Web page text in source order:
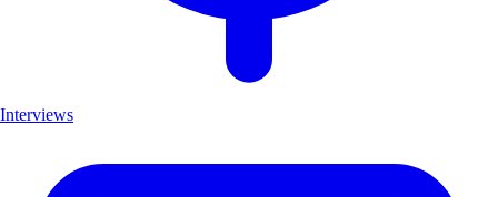
Interviews